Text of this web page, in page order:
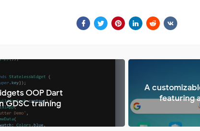
OOP Dart
GDSC training
A
featuring